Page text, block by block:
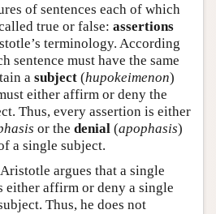
of sentences each of which
true or false: assertions
terminology. According
sentence must have the same
a subject (hupokeimenon)
either affirm or deny the
Thus, every assertion is either
or the denial (apophasis)
a single subject.
argues that a single
either affirm or deny a single
Thus, he does not